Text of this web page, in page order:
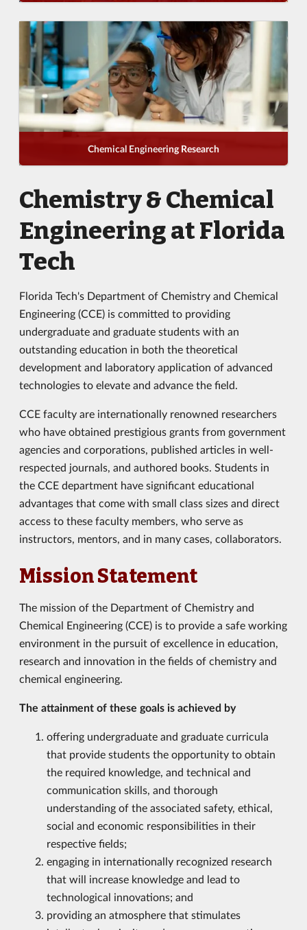
Chemical Engineering Research
Chemistry & Chemical
Engineering at Florida
Tech
Florida Tech's Department of Chemistry and Chemical
Engineering (CCE) is committed to providing
undergraduate and graduate students with an
outstanding education in both the theoretical
development and laboratory application of advanced
technologies to elevate and advance the field.
CCE faculty are internationally renowned researchers
who have obtained prestigious grants from government
agencies and corporations, published articles in well-
respected journals, and authored books. Students in
the CCE department have significant educational
advantages that come with small class sizes and direct
access to these faculty members, who serve as
instructors, mentors, and in many cases, collaborators.
Mission Statement
The mission of the Department of Chemistry and
Chemical Engineering (CCE) is to provide a safe working
environment in the pursuit of excellence in education,
research and innovation in the fields of chemistry and
chemical engineering.
The attainment of these goals is achieved by
offering undergraduate and graduate curricula
that provide students the opportunity to obtain
the required knowledge, and technical and
communication skills, and thorough
understanding of the associated safety, ethical,
social and economic responsibilities in their
respective fields;
engaging in internationally recognized research
that will increase knowledge and lead to
technological innovations; and
providing an atmosphere that stimulates